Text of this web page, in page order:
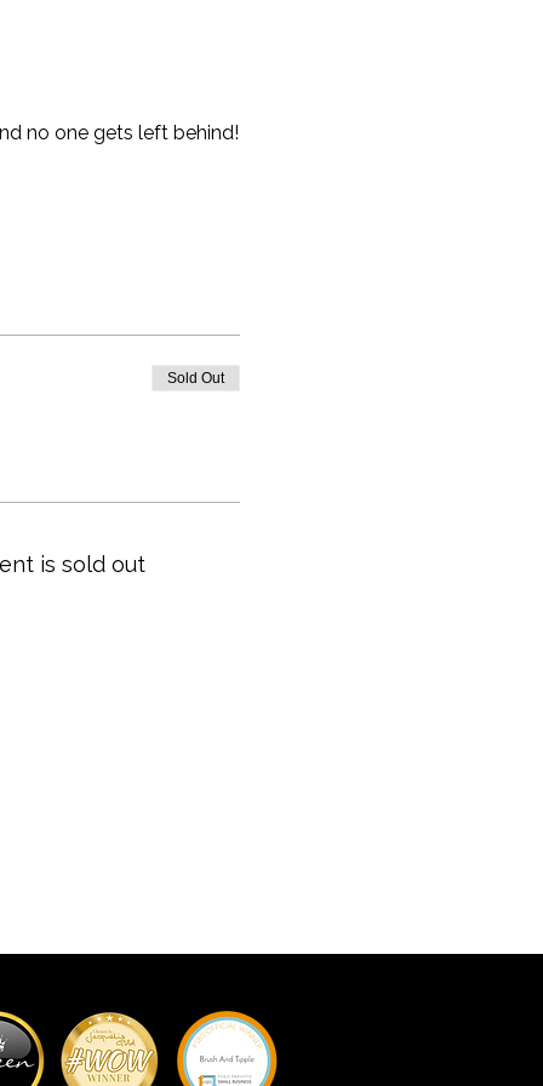
no one gets left behind!
Sold Out
is sold out